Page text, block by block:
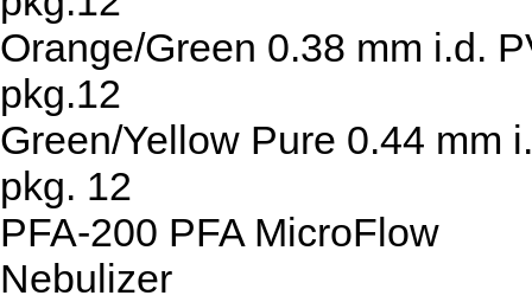
Orange/Green 0.38 mm i.d.
pkg.12
Green/Yellow Pure 0.44 mm
pkg. 12
PFA-200 PFA MicroFlow
Nebulizer